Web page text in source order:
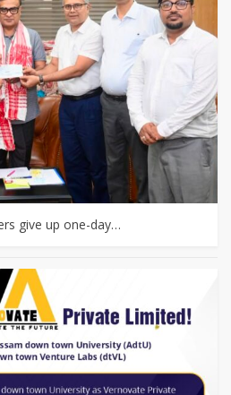
give up one-day…